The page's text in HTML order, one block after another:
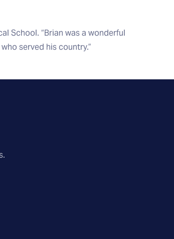
School. “Brian was a wonderful
served his country.”